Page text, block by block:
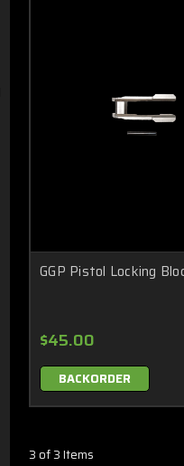
GGP Pistol Locking
$45.00
BACKORDER
3 of 3 Items